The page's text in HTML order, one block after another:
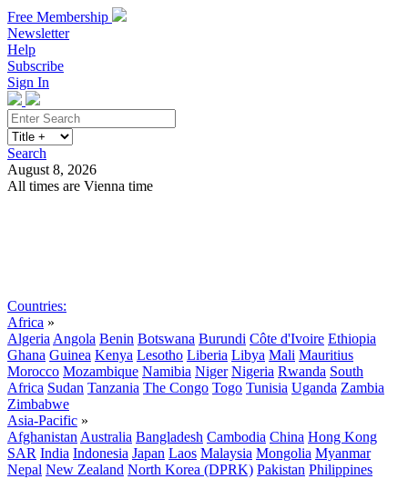
Free Membership
Newsletter
Help
Subscribe
Sign In
Search
August 8, 2026
All times are Vienna time
Countries:
Africa »
Algeria Angola Benin Botswana Burundi Côte d'Ivoire Ethiopia
Ghana Guinea Kenya Lesotho Liberia Libya Mali Mauritius
Morocco Mozambique Namibia Niger Nigeria Rwanda South
Africa Sudan Tanzania The Congo Togo Tunisia Uganda Zambia
Zimbabwe
Asia-Pacific »
Afghanistan Australia Bangladesh Cambodia China Hong Kong
SAR India Indonesia Japan Laos Malaysia Mongolia Myanmar
Nepal New Zealand North Korea (DPRK) Pakistan Philippines